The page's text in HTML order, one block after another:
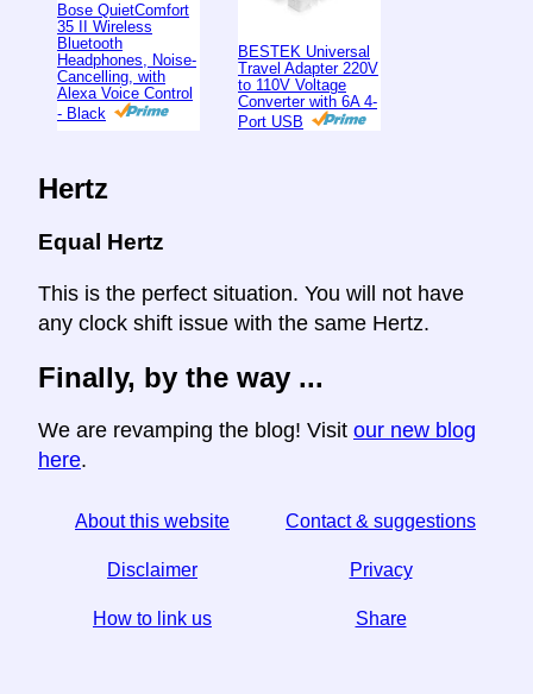
Bose QuietComfort
35 II Wireless
Bluetooth
Headphones, Noise-
Cancelling, with
Alexa Voice Control
- Black
BESTEK Universal
Travel Adapter 220V
to 110V Voltage
Converter with 6A 4-
Port USB
Hertz
Equal Hertz
This is the perfect situation. You will not have
any clock shift issue with the same Hertz.
Finally, by the way ...
We are revamping the blog! Visit our new blog
here.
About this website Contact & suggestions
Disclaimer Privacy
How to link us Share